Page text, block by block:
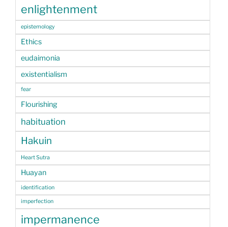
enlightenment
epistemology
Ethics
eudaimonia
existentialism
fear
Flourishing
habituation
Hakuin
Heart Sutra
Huayan
identification
imperfection
impermanence